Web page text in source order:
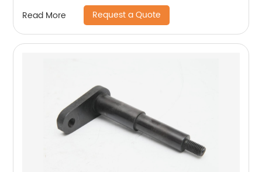
Read More Request a Quote